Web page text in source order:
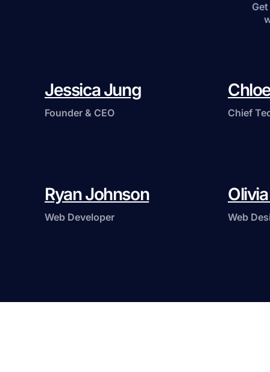
Jessica Jung
Founder & CEO Chief
Ryan Johnson
Web Developer Web